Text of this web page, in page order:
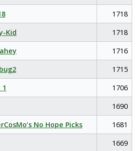
1718
Kid
1718
1716
1715
1706
1690
No Hope Picks
1681
1669